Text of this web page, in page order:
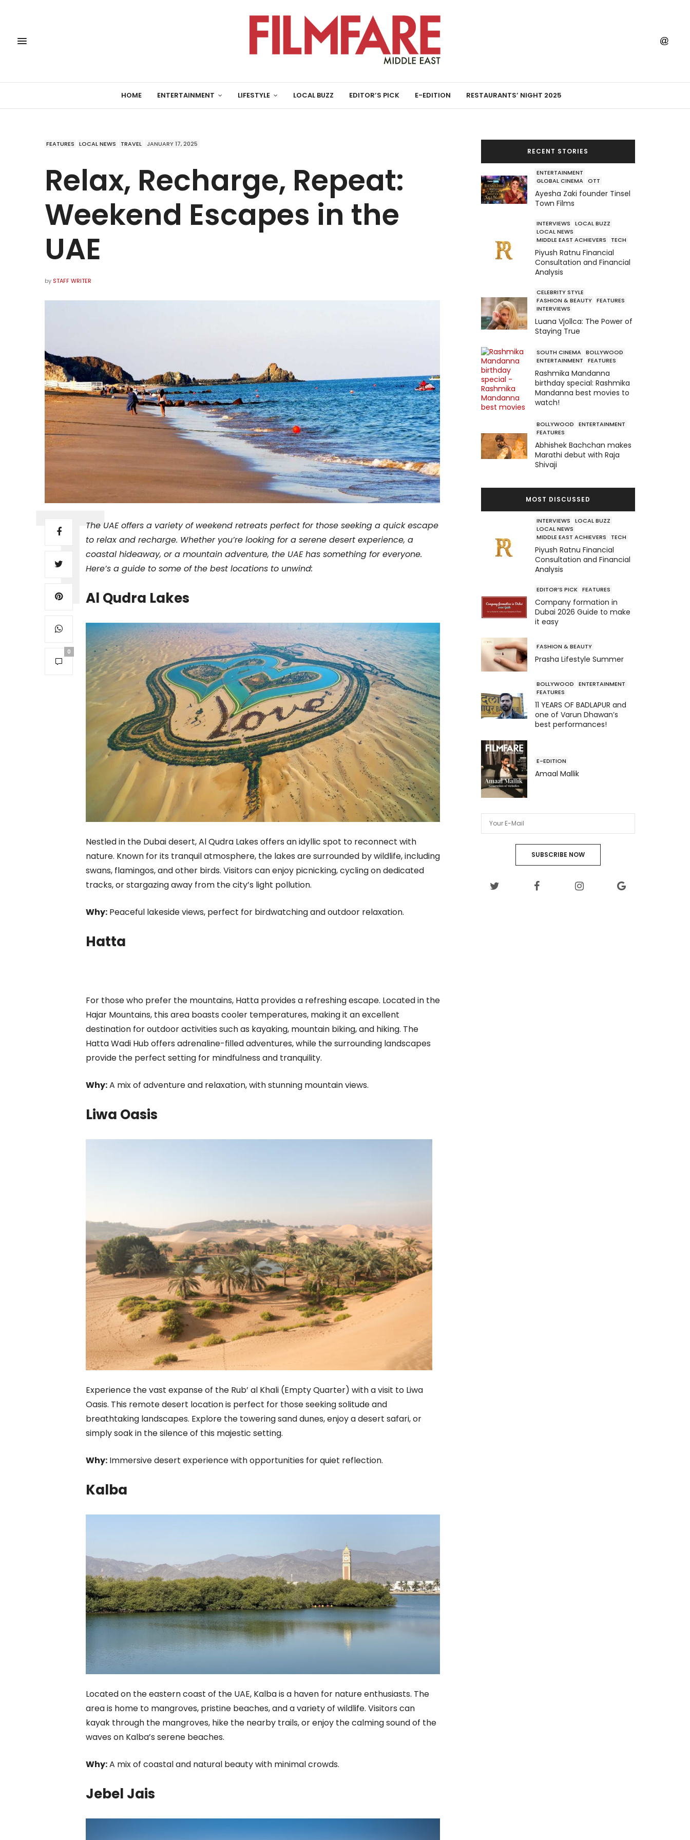
HOME ENTERTAINMENT LIFESTYLE LOCAL BUZZ EDITOR’S PICK E-EDITION RESTAURANTS’ NIGHT 2025
FEATURES LOCAL NEWS TRAVEL JANUARY 17, 2025
Relax, Recharge, Repeat:
Weekend Escapes in the
UAE
by STAFF WRITER
0
The UAE offers a variety of weekend retreats perfect for those seeking a quick escape
to relax and recharge. Whether you’re looking for a serene desert experience, a
coastal hideaway, or a mountain adventure, the UAE has something for everyone.
Here’s a guide to some of the best locations to unwind:
Al Qudra Lakes
Nestled in the Dubai desert, Al Qudra Lakes offers an idyllic spot to reconnect with
nature. Known for its tranquil atmosphere, the lakes are surrounded by wildlife, including
swans, flamingos, and other birds. Visitors can enjoy picnicking, cycling on dedicated
tracks, or stargazing away from the city’s light pollution.
Why: Peaceful lakeside views, perfect for birdwatching and outdoor relaxation.
Hatta
For those who prefer the mountains, Hatta provides a refreshing escape. Located in the
Hajar Mountains, this area boasts cooler temperatures, making it an excellent
destination for outdoor activities such as kayaking, mountain biking, and hiking. The
Hatta Wadi Hub offers adrenaline-filled adventures, while the surrounding landscapes
provide the perfect setting for mindfulness and tranquility.
Why:A mix of adventure and relaxation, with stunning mountain views.
Liwa Oasis
Experience the vast expanse of the Rub’ al Khali (Empty Quarter) with a visit to Liwa
Oasis. This remote desert location is perfect for those seeking solitude and
breathtaking landscapes. Explore the towering sand dunes, enjoy a desert safari, or
simply soak in the silence of this majestic setting.
Why: Immersive desert experience with opportunities for quiet reflection.
Kalba
Located on the eastern coast of the UAE, Kalba is a haven for nature enthusiasts. The
area is home to mangroves, pristine beaches, and a variety of wildlife. Visitors can
kayak through the mangroves, hike the nearby trails, or enjoy the calming sound of the
waves on Kalba’s serene beaches.
Why:A mix of coastal and natural beauty with minimal crowds.
Jebel Jais
RECENT STORIES
ENTERTAINMENT
GLOBAL CINEMA OTT
Ayesha Zaki founder Tinsel
Town Films
INTERVIEWS
LOCAL BUZZ
LOCAL NEWS
MIDDLE EAST ACHIEVERS
TECH
Piyush Ratnu Financial
Consultation and Financial
Analysis
CELEBRITY STYLE
FASHION & BEAUTY FEATURES
INTERVIEWS
Luana Vjollca: The Power of
Staying True
SOUTH CINEMA BOLLYWOOD
ENTERTAINMENT
FEATURES
Rashmika Mandanna
birthday special: Rashmika
Mandanna best movies to
watch!
BOLLYWOOD
ENTERTAINMENT
FEATURES
Abhishek Bachchan makes
Marathi debut with Raja
Shivaji
MOST DISCUSSED
INTERVIEWS
LOCAL BUZZ
LOCAL NEWS
MIDDLE EAST ACHIEVERS
TECH
Piyush Ratnu Financial
Consultation and Financial
Analysis
EDITOR’S PICK FEATURES
Company formation in
Dubai 2026 Guide to make
it easy
FASHION & BEAUTY
Prasha Lifestyle Summer
BOLLYWOOD
ENTERTAINMENT
FEATURES
11 YEARS OF BADLAPUR and
one of Varun Dhawan’s
best performances!
E-EDITION
Amaal Mallik
SUBSCRIBE NOW